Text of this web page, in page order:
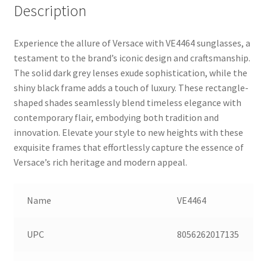
Description
Experience the allure of Versace with VE4464 sunglasses, a
testament to the brand’s iconic design and craftsmanship.
The solid dark grey lenses exude sophistication, while the
shiny black frame adds a touch of luxury. These rectangle-
shaped shades seamlessly blend timeless elegance with
contemporary flair, embodying both tradition and
innovation. Elevate your style to new heights with these
exquisite frames that effortlessly capture the essence of
Versace’s rich heritage and modern appeal.
Name VE4464
UPC 8056262017135